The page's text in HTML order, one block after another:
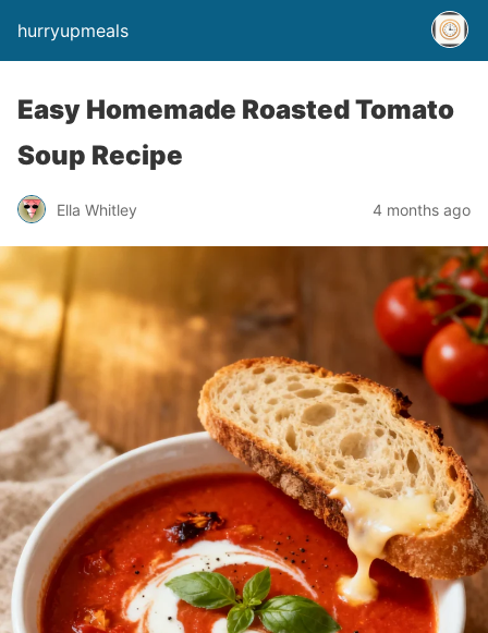
hurryupmeals
Easy Homemade Roasted Tomato
Soup Recipe
Ella Whitley 4 months ago